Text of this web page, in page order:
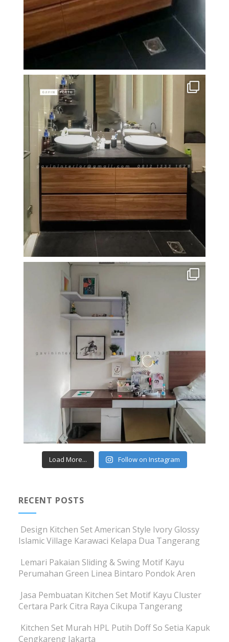
Load More... Follow on Instagram
RECENT POSTS
Design Kitchen Set American Style Ivory Glossy
Islamic Village Karawaci Kelapa Dua Tangerang
Lemari Pakaian Sliding & Swing Motif Kayu
Perumahan Green Linea Bintaro Pondok Aren
Jasa Pembuatan Kitchen Set Motif Kayu Cluster
Certara Park Citra Raya Cikupa Tangerang
Kitchen Set Murah HPL Putih Doff So Setia Kapuk
Cengkareng Jakarta